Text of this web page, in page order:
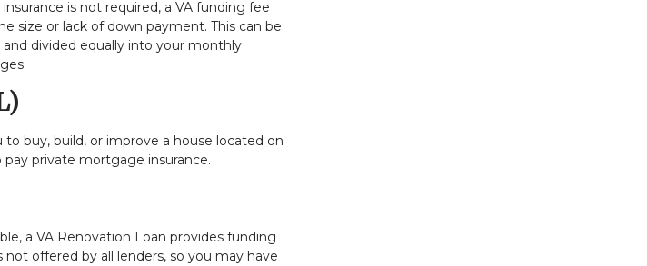
is not required, a VA funding fee
size or lack of down payment. This can be
divided equally into your monthly
buy, build, or improve a house located on
private mortgage insurance.
a VA Renovation Loan provides funding
offered by all lenders, so you may have